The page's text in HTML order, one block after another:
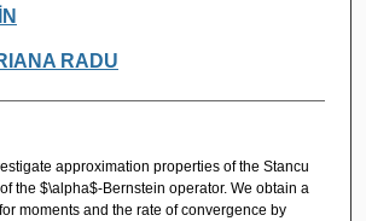
RADU
approximation properties of the Stancu
the $\alpha$-Bernstein operator. We obtain a
moments and the rate of convergence by